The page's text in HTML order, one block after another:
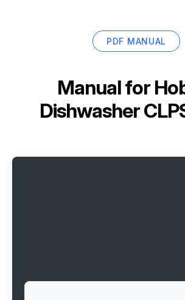
PDF MANUAL
Manual for
Dishwasher